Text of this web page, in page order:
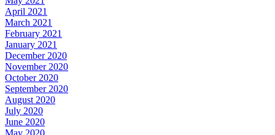
April 2021
March 2021
February 2021
January 2021
December 2020
November 2020
October 2020
September 2020
August 2020
July 2020
June 2020
May 2020